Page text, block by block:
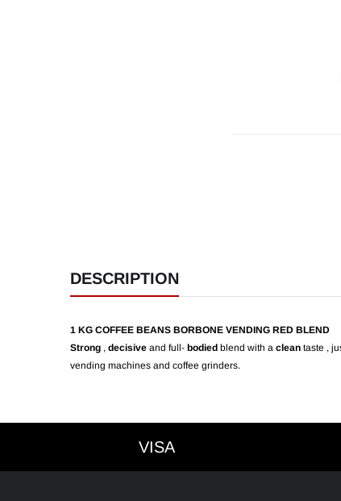
DESCRIPTION
1 KG COFFEE BEANS BORBONE VENDING RED BLEND
Strong , decisive and full- bodied blend with a clean taste ,
vending machines and coffee grinders.
VISA